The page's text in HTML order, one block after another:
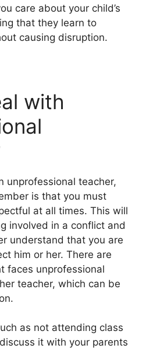
care about your child’s
that they learn to
causing disruption.
with
unprofessional teacher,
is that you must
at all times. This will
involved in a conflict and
understand that you are
him or her. There are
faces unprofessional
teacher, which can be
as not attending class
it with your parents